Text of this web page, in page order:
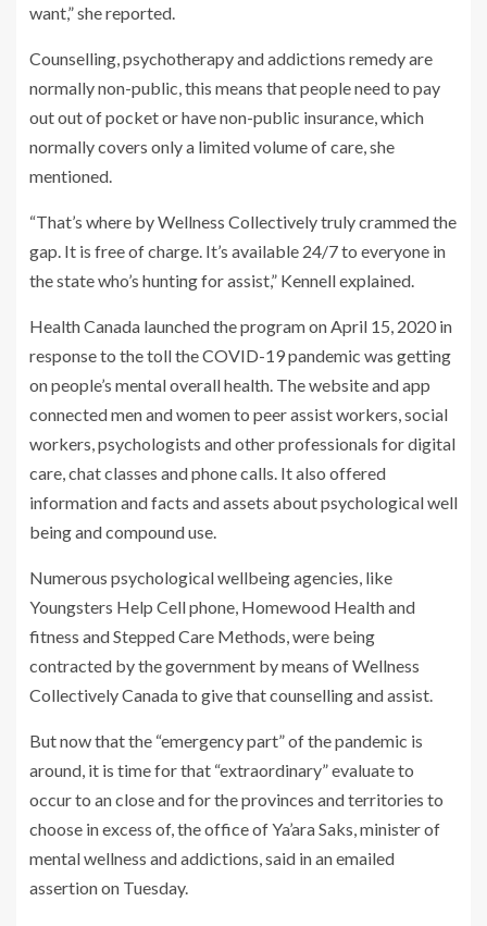
want,” she reported.
Counselling, psychotherapy and addictions remedy are
normally non-public, this means that people need to pay
out out of pocket or have non-public insurance, which
normally covers only a limited volume of care, she
mentioned.
“That’s where by Wellness Collectively truly crammed the
gap. It is free of charge. It’s available 24/7 to everyone in
the state who’s hunting for assist,” Kennell explained.
Health Canada launched the program on April 15, 2020 in
response to the toll the COVID-19 pandemic was getting
on people’s mental overall health. The website and app
connected men and women to peer assist workers, social
workers, psychologists and other professionals for digital
care, chat classes and phone calls. It also offered
information and facts and assets about psychological well
being and compound use.
Numerous psychological wellbeing agencies, like
Youngsters Help Cell phone, Homewood Health and
fitness and Stepped Care Methods, were being
contracted by the government by means of Wellness
Collectively Canada to give that counselling and assist.
But now that the “emergency part” of the pandemic is
around, it is time for that “extraordinary” evaluate to
occur to an close and for the provinces and territories to
choose in excess of, the office of Ya’ara Saks, minister of
mental wellness and addictions, said in an emailed
assertion on Tuesday.